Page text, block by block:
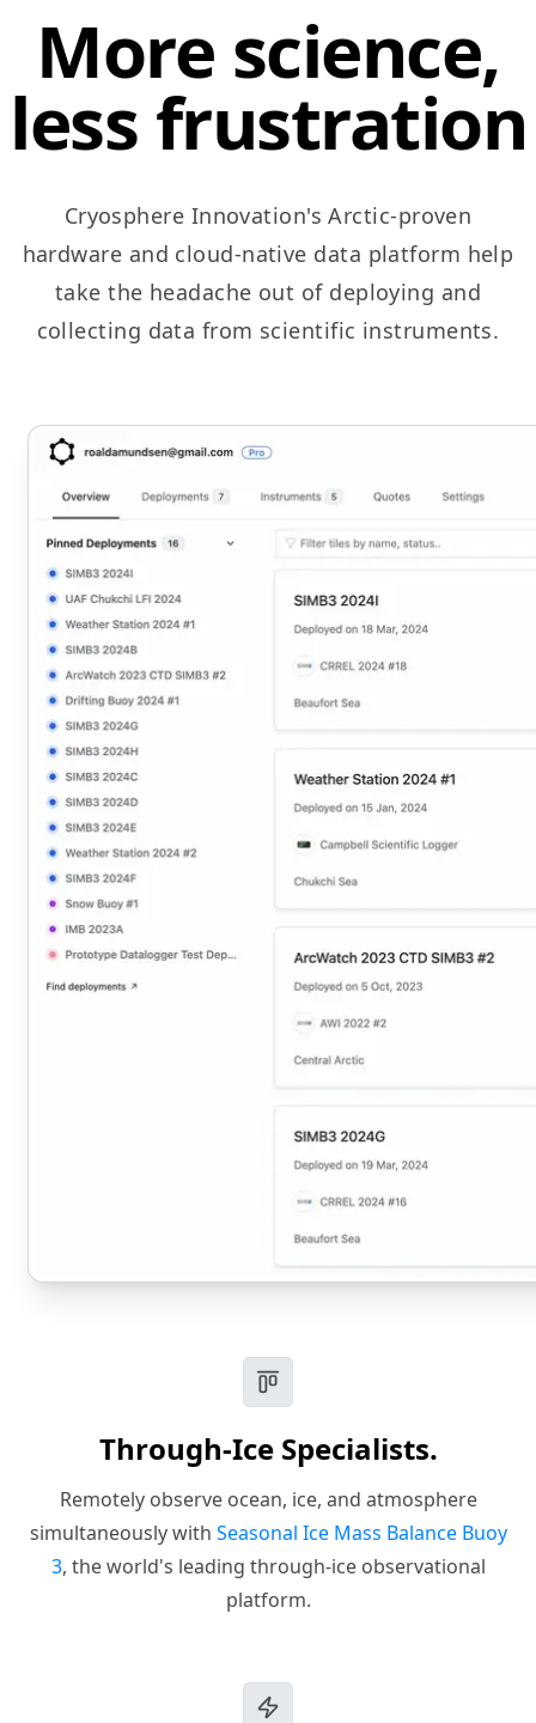
More science,
less frustration
Cryosphere Innovation's Arctic-proven
hardware and cloud-native data platform help
take the headache out of deploying and
collecting data from scientific instruments.
Through-Ice Specialists.
Remotely observe ocean, ice, and atmosphere
simultaneously with Seasonal Ice Mass Balance Buoy
3, the world's leading through-ice observational
platform.